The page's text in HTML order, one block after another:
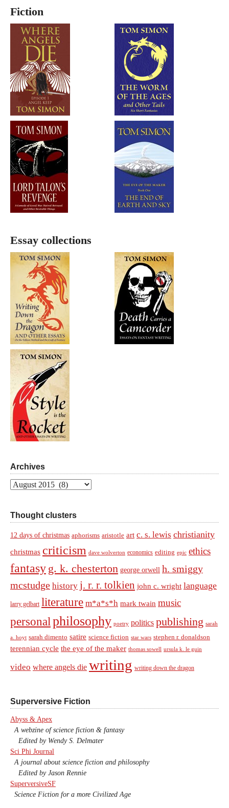
Fiction
Essay collections
Archives
Archives
Thought clusters
12 days of christmas aphorisms aristotle art c. s. lewis christianity
christmas criticism dave wolverton economics editing epic ethics
fantasy g. k. chesterton george orwell h. smiggy
mcstudge history j. r. r. tolkien john c. wright language
larry gelbart literature m*a*s*h mark twain music
personal philosophy poetry politics publishing sarah
a. hoyt sarah dimento satire science fiction star wars stephen r. donaldson
terennian cycle the eye of the maker thomas sowell ursula k. le guin
video where angels die writing writing down the dragon
Superversive Fiction
Abyss & Apex
A webzine of science fiction & fantasy
Edited by Wendy S. Delmater
Sci Phi Journal
A journal about science fiction and philosophy
Edited by Jason Rennie
SuperversiveSF
Science Fiction for a more Civilized Age